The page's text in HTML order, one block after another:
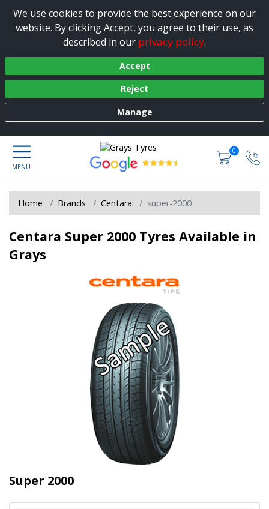
We use cookies to provide the best experience on our
website. By clicking Accept, you agree to their use, as
described in our privacy policy.
Accept
Reject
Manage
0
Home Brands Centara super-2000
Centara Super 2000 Tyres Available in
Grays
Super 2000